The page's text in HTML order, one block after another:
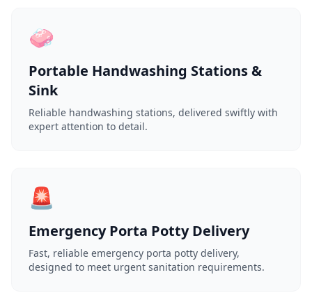
🧼
Portable Handwashing Stations &
Sink
Reliable handwashing stations, delivered swiftly with
expert attention to detail.
🚨
Emergency Porta Potty Delivery
Fast, reliable emergency porta potty delivery,
designed to meet urgent sanitation requirements.